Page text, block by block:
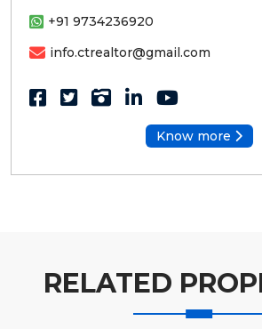
+91 9734236920
info.ctrealtor@gmail.com
Know more
RELATED